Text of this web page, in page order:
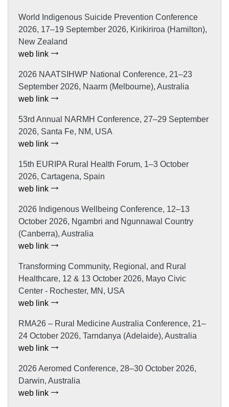
World Indigenous Suicide Prevention Conference
2026, 17–19 September 2026, Kirikiriroa (Hamilton),
New Zealand
web link
2026 NAATSIHWP National Conference, 21–23
September 2026, Naarm (Melbourne), Australia
web link
53rd Annual NARMH Conference, 27–29 September
2026, Santa Fe, NM, USA
web link
15th EURIPA Rural Health Forum, 1–3 October
2026, Cartagena, Spain
web link
2026 Indigenous Wellbeing Conference, 12–13
October 2026, Ngambri and Ngunnawal Country
(Canberra), Australia
web link
Transforming Community, Regional, and Rural
Healthcare, 12 & 13 October 2026, Mayo Civic
Center - Rochester, MN, USA
web link
RMA26 – Rural Medicine Australia Conference, 21–
24 October 2026, Tarndanya (Adelaide), Australia
web link
2026 Aeromed Conference, 28–30 October 2026,
Darwin, Australia
web link